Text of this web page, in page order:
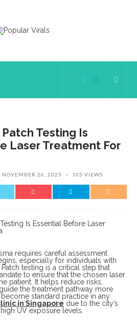
Testing Is
Laser Treatment For
NOVEMBER 26, 2025 103 VIEWS
requires careful assessment
especially for individuals with
testing is a critical step that
to ensure that the chosen laser
patient. It helps reduce risks,
the treatment pathway more
standard practice in any
in Singapore due to the city’s
UV exposure levels.